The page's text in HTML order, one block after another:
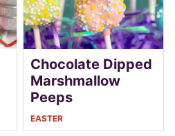
Chocolate Dipped
Marshmallow
Peeps
EASTER